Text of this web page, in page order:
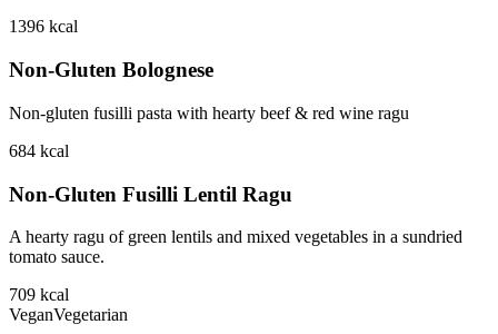
1396 kcal
Non-Gluten Bolognese
Non-gluten fusilli pasta with hearty beef & red wine ragu
684 kcal
Non-Gluten Fusilli Lentil Ragu
A hearty ragu of green lentils and mixed vegetables in a sundried
tomato sauce.
709 kcal
VeganVegetarian